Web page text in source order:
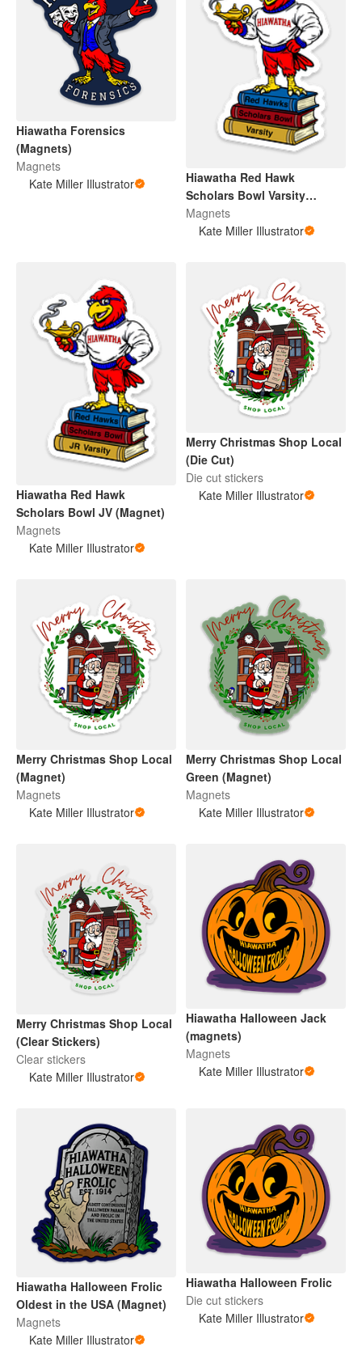
Hiawatha Forensics
(Magnets)
Magnets
Kate Miller Illustrator
Hiawatha Red Hawk
Scholars Bowl Varsity
(Magnet)
Magnets
Kate Miller Illustrator
Hiawatha Red Hawk
Scholars Bowl JV (Magnet)
Magnets
Kate Miller Illustrator
Merry Christmas Shop Local
(Die Cut)
Die cut stickers
Kate Miller Illustrator
Merry Christmas Shop Local
(Magnet)
Magnets
Kate Miller Illustrator
Merry Christmas Shop Local
Green (Magnet)
Magnets
Kate Miller Illustrator
Merry Christmas Shop Local
(Clear Stickers)
Clear stickers
Kate Miller Illustrator
Hiawatha Halloween Jack
(magnets)
Magnets
Kate Miller Illustrator
Hiawatha Halloween Frolic
Oldest in the USA (Magnet)
Magnets
Kate Miller Illustrator
Hiawatha Halloween Frolic
Die cut stickers
Kate Miller Illustrator